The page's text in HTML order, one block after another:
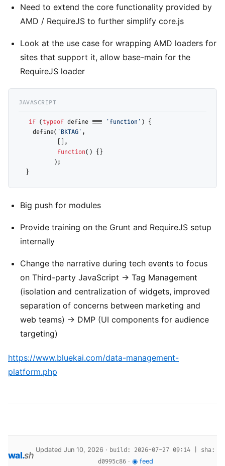
Need to extend the core functionality provided by
AMD / RequireJS to further simplify core.js
Look at the use case for wrapping AMD loaders for
sites that support it, allow base-main for the
RequireJS loader
if ( typeof define === 'function' ) {
    define(
'BKTAG' ,
           [],
function() {}
          );
Big push for modules
Provide training on the Grunt and RequireJS setup
internally
Change the narrative during tech events to focus
on Third-party JavaScript -> Tag Management
(isolation and centralization of widgets, improved
separation of concerns between marketing and
web teams) -> DMP (UI components for audience
targeting)
https://www.bluekai.com/data-management-
platform.php
wal.sh
Updated Jun 10, 2026 · build: 2026-07-27 09:14 | sha:
d0995c86· ◉ feed